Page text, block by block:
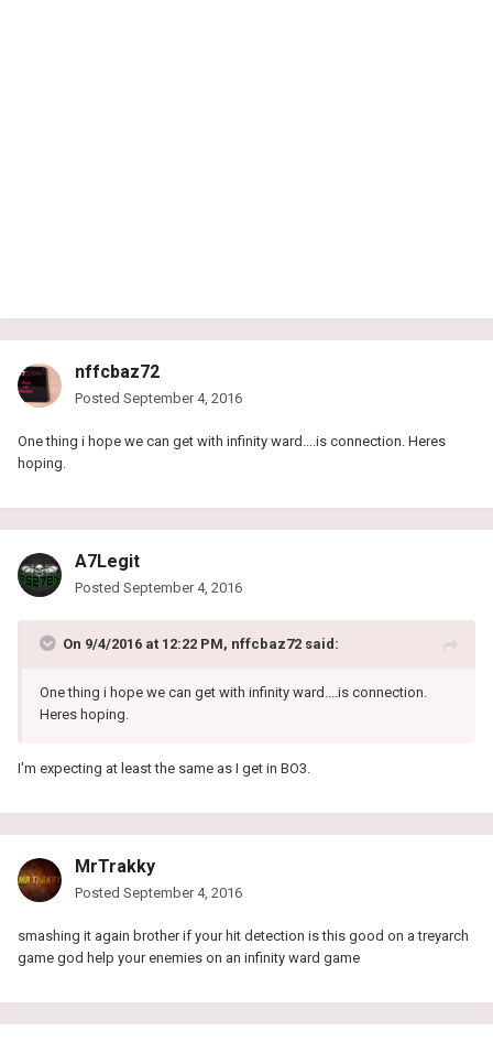
nffcbaz72
Posted September 4, 2016
One thing i hope we can get with infinity ward....is connection. Heres
hoping.
A7Legit
Posted September 4, 2016
On 9/4/2016 at 12:22 PM, nffcbaz72 said:
One thing i hope we can get with infinity ward....is connection.
Heres hoping.
I'm expecting at least the same as I get in BO3.
MrTrakky
Posted September 4, 2016
smashing it again brother if your hit detection is this good on a treyarch
game god help your enemies on an infinity ward game